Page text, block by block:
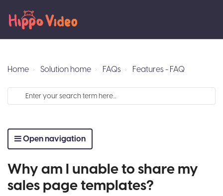
Home Solution home FAQs Features - FAQ
Open navigation
Why am I unable to share my
sales page templates?